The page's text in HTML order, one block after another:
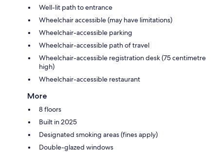
Well-lit path to entrance
Wheelchair accessible (may have limitations)
Wheelchair-accessible parking
Wheelchair-accessible path of travel
Wheelchair-accessible registration desk (75 centimetre
high)
Wheelchair-accessible restaurant
More
8 floors
Built in 2025
Designated smoking areas (fines apply)
Double-glazed windows